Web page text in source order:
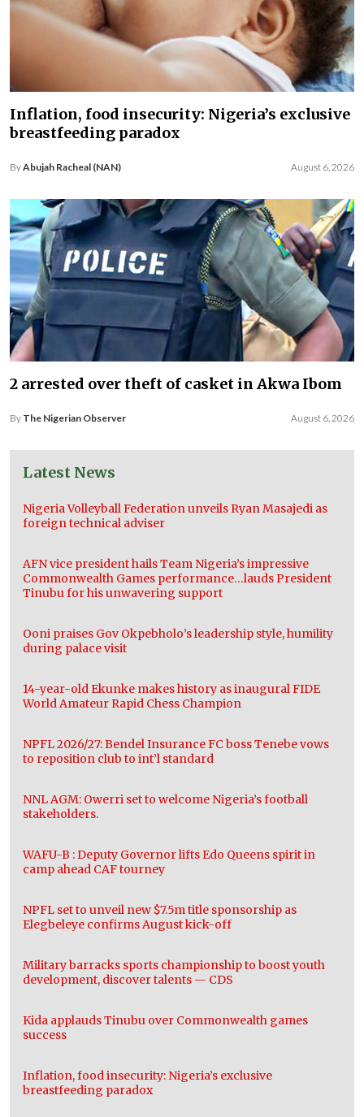
Inflation, food insecurity: Nigeria’s exclusive
breastfeeding paradox
ByAbujah Racheal (NAN) August 6, 2026
2 arrested over theft of casket in Akwa Ibom
By The Nigerian Observer August 6, 2026
Latest News
Nigeria Volleyball Federation unveils Ryan Masajedi as
foreign technical adviser
AFN vice president hails Team Nigeria’s impressive
Commonwealth Games performance…lauds President
Tinubu for his unwavering support
Ooni praises Gov Okpebholo’s leadership style, humility
during palace visit
14-year-old Ekunke makes history as inaugural FIDE
World Amateur Rapid Chess Champion
NPFL 2026/27: Bendel Insurance FC boss Tenebe vows
to reposition club to int’l standard
NNL AGM: Owerri set to welcome Nigeria’s football
stakeholders.
WAFU-B : Deputy Governor lifts Edo Queens spirit in
camp ahead CAF tourney
NPFL set to unveil new $7.5m title sponsorship as
Elegbeleye confirms August kick-off
Military barracks sports championship to boost youth
development, discover talents — CDS
Kida applauds Tinubu over Commonwealth games
success
Inflation, food insecurity: Nigeria’s exclusive
breastfeeding paradox